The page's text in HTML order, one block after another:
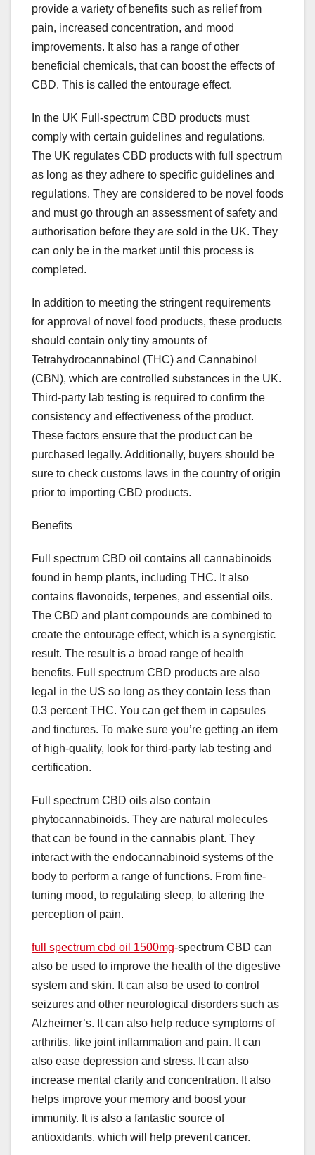
provide a variety of benefits such as relief from
pain, increased concentration, and mood
improvements. It also has a range of other
beneficial chemicals, that can boost the effects of
CBD. This is called the entourage effect.
In the UK Full-spectrum CBD products must
comply with certain guidelines and regulations.
The UK regulates CBD products with full spectrum
as long as they adhere to specific guidelines and
regulations. They are considered to be novel foods
and must go through an assessment of safety and
authorisation before they are sold in the UK. They
can only be in the market until this process is
completed.
In addition to meeting the stringent requirements
for approval of novel food products, these products
should contain only tiny amounts of
Tetrahydrocannabinol (THC) and Cannabinol
(CBN), which are controlled substances in the UK.
Third-party lab testing is required to confirm the
consistency and effectiveness of the product.
These factors ensure that the product can be
purchased legally. Additionally, buyers should be
sure to check customs laws in the country of origin
prior to importing CBD products.
Benefits
Full spectrum CBD oil contains all cannabinoids
found in hemp plants, including THC. It also
contains flavonoids, terpenes, and essential oils.
The CBD and plant compounds are combined to
create the entourage effect, which is a synergistic
result. The result is a broad range of health
benefits. Full spectrum CBD products are also
legal in the US so long as they contain less than
0.3 percent THC. You can get them in capsules
and tinctures. To make sure you’re getting an item
of high-quality, look for third-party lab testing and
certification.
Full spectrum CBD oils also contain
phytocannabinoids. They are natural molecules
that can be found in the cannabis plant. They
interact with the endocannabinoid systems of the
body to perform a range of functions. From fine-
tuning mood, to regulating sleep, to altering the
perception of pain.
full spectrum cbd oil 1500mg-spectrum CBD can
also be used to improve the health of the digestive
system and skin. It can also be used to control
seizures and other neurological disorders such as
Alzheimer’s. It can also help reduce symptoms of
arthritis, like joint inflammation and pain. It can
also ease depression and stress. It can also
increase mental clarity and concentration. It also
helps improve your memory and boost your
immunity. It is also a fantastic source of
antioxidants, which will help prevent cancer.